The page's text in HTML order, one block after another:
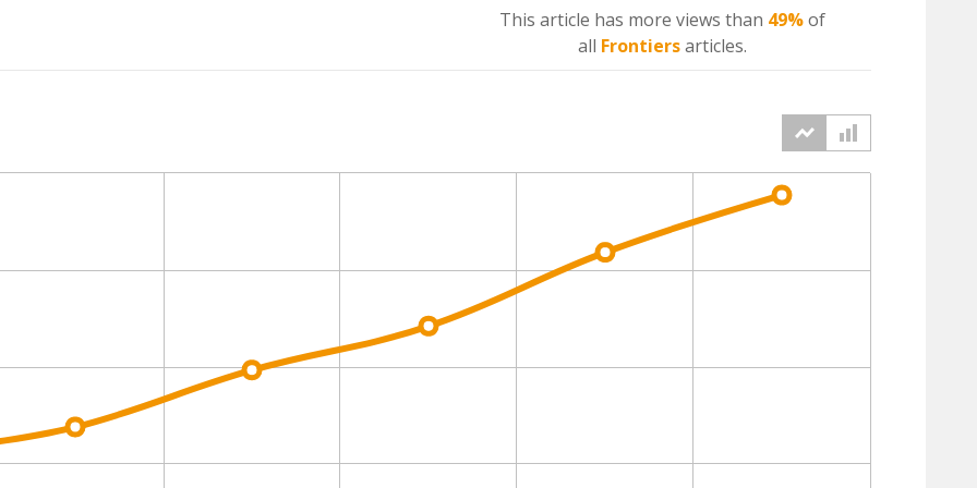
This article has more views than 49%of
all Frontiersarticles.